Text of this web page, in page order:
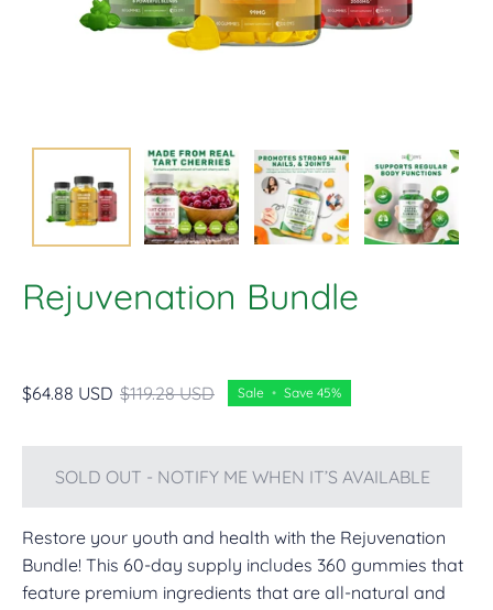
Rejuvenation Bundle
$64.88 USD $119.28 USD Sale • Save 45%
SOLD OUT - NOTIFY ME WHEN IT’S AVAILABLE
Restore your youth and health with the Rejuvenation
Bundle! This 60-day supply includes 360 gummies that
feature premium ingredients that are all-natural and